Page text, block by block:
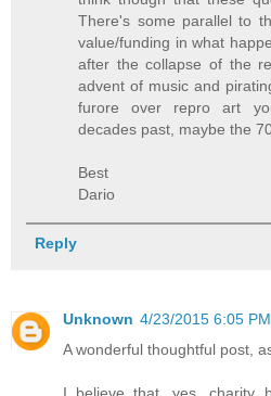
There's some parallel to
value/funding in what
after the collapse of the
advent of music and
furore over repro art
decades past, maybe the
Best
Dario
Reply
Unknown 4/23/2015 6:05 PM
A wonderful thoughtful post,